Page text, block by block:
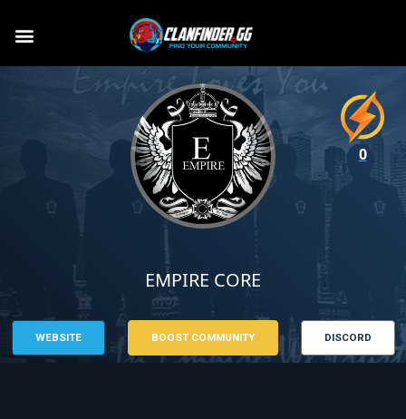
EMPIRE CORE
WEBSITE BOOST COMMUNITY DISCORD
0